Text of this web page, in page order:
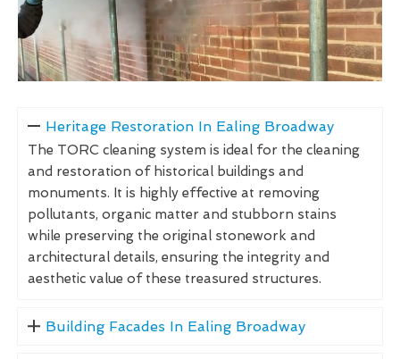
Heritage Restoration In Ealing Broadway
The TORC cleaning system is ideal for the cleaning
and restoration of historical buildings and
monuments. It is highly effective at removing
pollutants, organic matter and stubborn stains
while preserving the original stonework and
architectural details, ensuring the integrity and
aesthetic value of these treasured structures.
Building Facades In Ealing Broadway